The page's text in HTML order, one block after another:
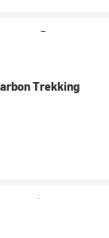
Trekking